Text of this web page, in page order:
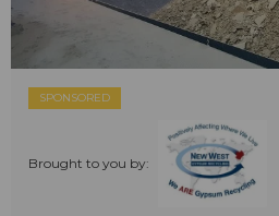
SPONSORED
Brought to you by: